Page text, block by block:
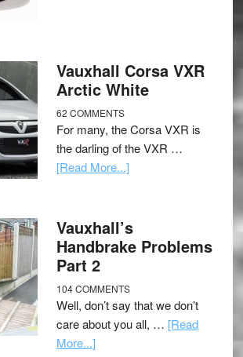
Vauxhall Corsa VXR
Arctic White
62 COMMENTS
For many, the Corsa VXR is
the darling of the VXR …
[Read More...]
Vauxhall’s
Handbrake Problems
Part 2
104 COMMENTS
Well, don’t say that we don’t
care about you all, … [Read
More...]